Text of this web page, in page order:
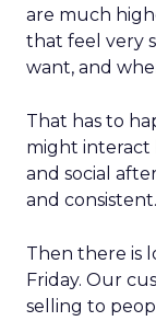
are much
that feel very
want, and
That has to
might interact
and social
and consistent.
Then there is
Friday. Our
selling to